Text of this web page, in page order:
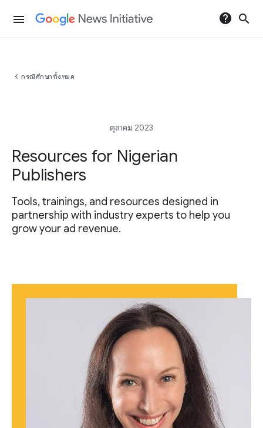
menu help search
chevron_left กรณีศึกษาทั้งหมด
ตุลาคม 2023
Resources for Nigerian
Publishers
Tools, trainings, and resources designed in
partnership with industry experts to help you
grow your ad revenue.